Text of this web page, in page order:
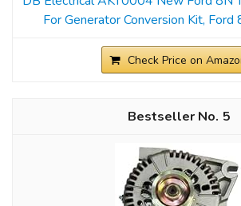
For Generator Conversion Kit, Ford
Check Price on
5